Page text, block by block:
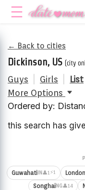
← Back to cities
Dickinson, US (city
Guys Girls List
More Options
Ordered by:
this search has
Guwahati IN 👤1⚡1 London
SonghaiNG👤14